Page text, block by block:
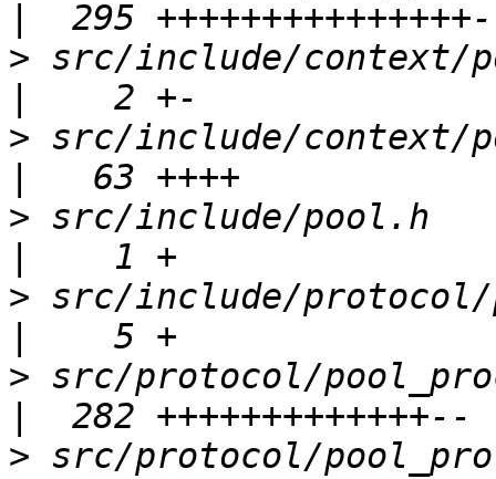
> src/include/context/
> src/include/context/
> src/include/pool.h
> src/include/protocol/
> src/protocol/
> src/protocol/